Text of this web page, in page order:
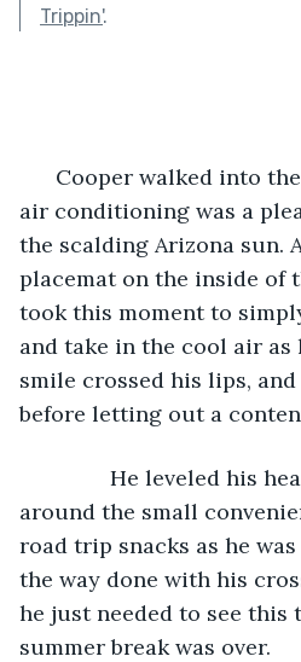
Trippin'.
Cooper walked into the
air conditioning was a
the scalding Arizona sun.
placemat on the inside of
took this moment to
and take in the cool air as
smile crossed his lips,
before letting out a
He leveled his
around the small
road trip snacks as he
the way done with his
he just needed to see this
summer break was over.